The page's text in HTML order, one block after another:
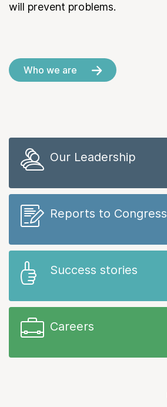
will prevent problems.
Who we are
Our Leadership
Reports to Congress
Success stories
Careers